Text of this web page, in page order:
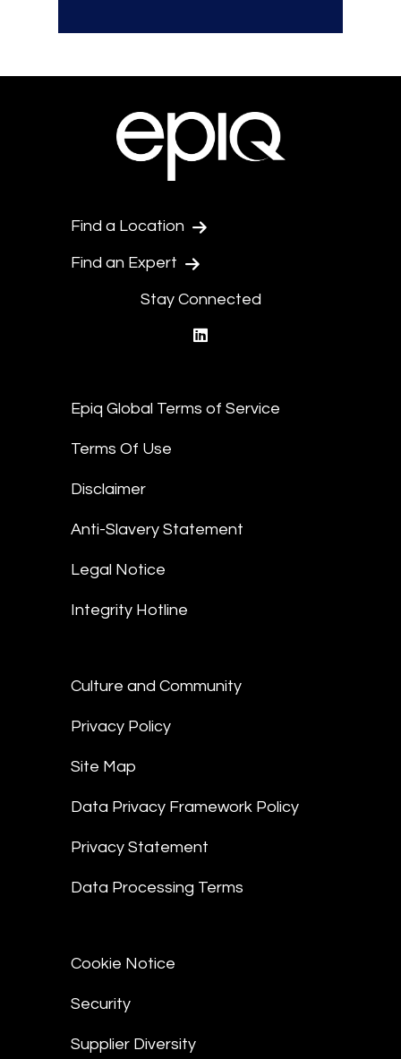
Find a Location
Find an Expert
Stay Connected
Epiq Global Terms of Service
Terms Of Use
Disclaimer
Anti-Slavery Statement
Legal Notice
Integrity Hotline
Culture and Community
Privacy Policy
Site Map
Data Privacy Framework Policy
Privacy Statement
Data Processing Terms
Cookie Notice
Security
Supplier Diversity